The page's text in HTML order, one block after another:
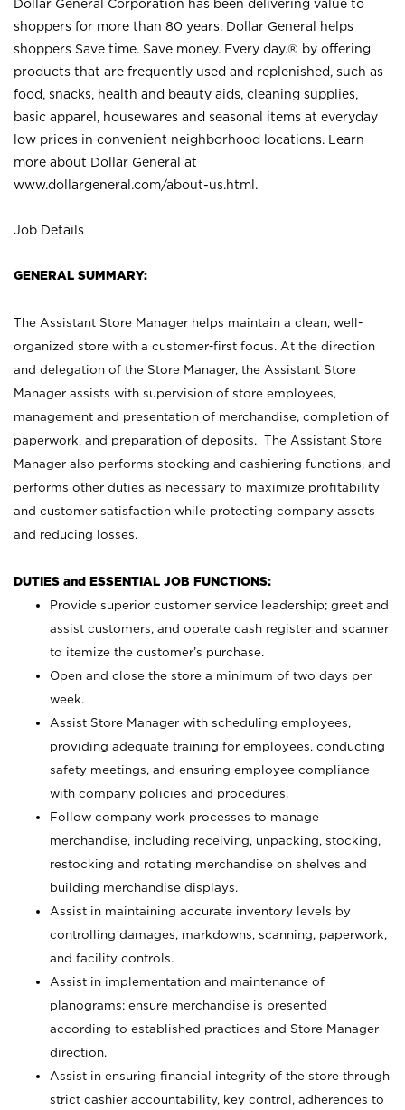
Dollar General Corporation has been delivering value to
shoppers for more than 80 years. Dollar General helps
shoppers Save time. Save money. Every day.® by offering
products that are frequently used and replenished, such as
food, snacks, health and beauty aids, cleaning supplies,
basic apparel, housewares and seasonal items at everyday
low prices in convenient neighborhood locations. Learn
more about Dollar General at
www.dollargeneral.com/about-us.html .
Job Details
GENERAL SUMMARY:
The Assistant Store Manager helps maintain a clean, well-
organized store with a customer-first focus. At the direction
and delegation of the Store Manager, the Assistant Store
Manager assists with supervision of store employees,
management and presentation of merchandise, completion of
paperwork, and preparation of deposits. The Assistant Store
Manager also performs stocking and cashiering functions, and
performs other duties as necessary to maximize profitability
and customer satisfaction while protecting company assets
and reducing losses.
DUTIES and ESSENTIAL JOB FUNCTIONS:
Provide superior customer service leadership; greet and
assist customers, and operate cash register and scanner
to itemize the customer’s purchase.
Open and close the store a minimum of two days per
week.
Assist Store Manager with scheduling employees,
providing adequate training for employees, conducting
safety meetings, and ensuring employee compliance
with company policies and procedures.
Follow company work processes to manage
merchandise, including receiving, unpacking, stocking,
restocking and rotating merchandise on shelves and
building merchandise displays.
Assist in maintaining accurate inventory levels by
controlling damages, markdowns, scanning, paperwork,
and facility controls.
Assist in implementation and maintenance of
planograms; ensure merchandise is presented
according to established practices and Store Manager
direction.
Assist in ensuring financial integrity of the store through
strict cashier accountability, key control, adherences to